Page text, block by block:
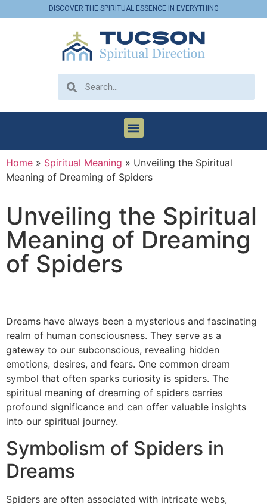
DISCOVER THE SPIRITUAL ESSENCE IN EVERYTHING
Home » Spiritual Meaning » Unveiling the Spiritual
Meaning of Dreaming of Spiders
Unveiling the Spiritual
Meaning of Dreaming
of Spiders
Dreams have always been a mysterious and fascinating
realm of human consciousness. They serve as a
gateway to our subconscious, revealing hidden
emotions, desires, and fears. One common dream
symbol that often sparks curiosity is spiders. The
spiritual meaning of dreaming of spiders carries
profound significance and can offer valuable insights
into our spiritual journey.
Symbolism of Spiders in
Dreams
Spiders are often associated with intricate webs,